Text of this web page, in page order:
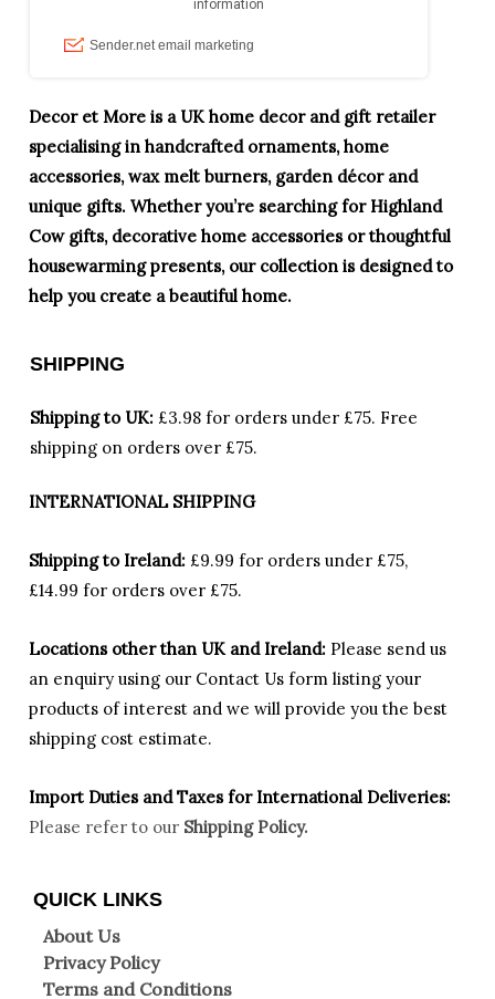
Decor et More is a UK home decor and gift retailer
specialising in handcrafted ornaments, home
accessories, wax melt burners, garden décor and
unique gifts. Whether you’re searching for Highland
Cow gifts, decorative home accessories or thoughtful
housewarming presents, our collection is designed to
help you create a beautiful home.
SHIPPING
Shipping to UK: £3.98 for orders under £75. Free
shipping on orders over £75.
INTERNATIONAL SHIPPING
Shipping to Ireland: £9.99 for orders under £75,
£14.99 for orders over £75.
Locations other than UK and Ireland: Please send us
an enquiry using our Contact Us form listing your
products of interest and we will provide you the best
shipping cost estimate.
Import Duties and Taxes for International Deliveries:
Please refer to our Shipping Policy.
QUICK LINKS
About Us
Privacy Policy
Terms and Conditions